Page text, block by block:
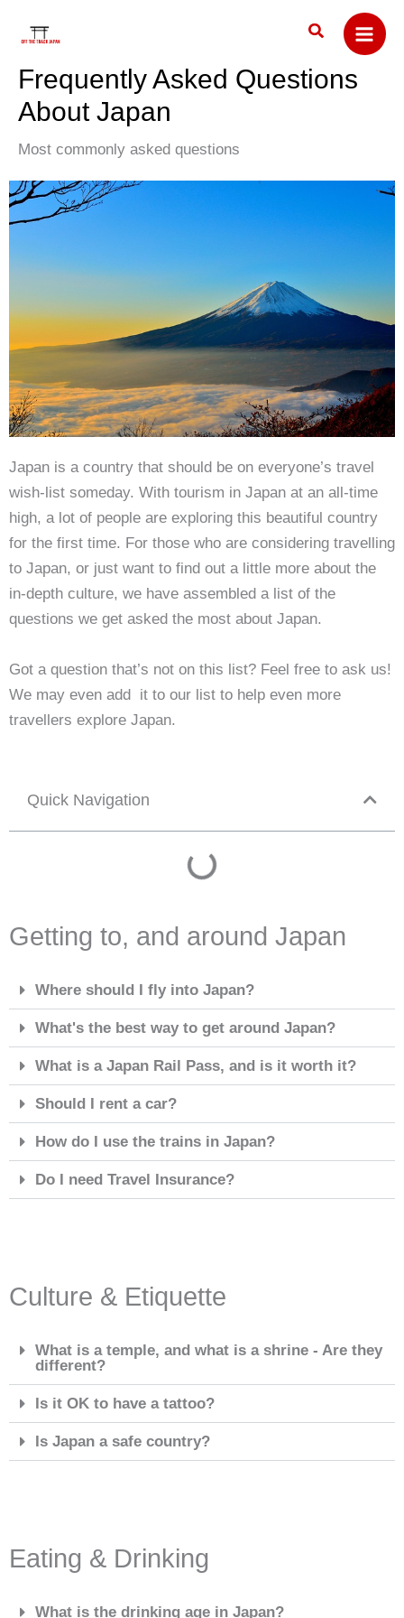
Search
Frequently Asked Questions
About Japan
Most commonly asked questions
Japan is a country that should be on everyone’s travel
wish-list someday. With tourism in Japan at an all-time
high, a lot of people are exploring this beautiful country
for the first time. For those who are considering travelling
to Japan, or just want to find out a little more about the
in-depth culture, we have assembled a list of the
questions we get asked the most about Japan.
Got a question that’s not on this list? Feel free to ask us!
We may even add it to our list to help even more
travellers explore Japan.
Quick Navigation
Getting to, and around Japan
Where should I fly into Japan?
What's the best way to get around Japan?
What is a Japan Rail Pass, and is it worth it?
Should I rent a car?
How do I use the trains in Japan?
Do I need Travel Insurance?
Culture & Etiquette
What is a temple, and what is a shrine - Are they
different?
Is it OK to have a tattoo?
Is Japan a safe country?
Eating & Drinking
What is the drinking age in Japan?